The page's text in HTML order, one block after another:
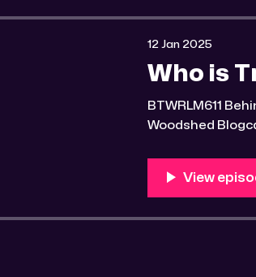
Who is
BTWRLM611 BehindTheWoodshedRLM2025 01 12M0:00/7184.3265311× Behind The
Woodshed Blogcaster Engaging in counter-propaganda
mining claim is
12 Jan 2025